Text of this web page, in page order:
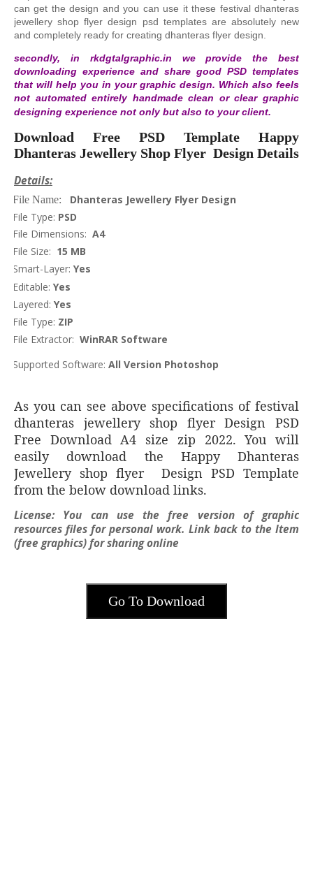
can get the design and you can use it these festival dhanteras
jewellery shop flyer design psd templates are absolutely new
and completely ready for creating dhanteras flyer design.
secondly, in rkdgtalgraphic.in we provide the best
downloading experience and share good PSD templates
that will help you in your graphic design. Which also feels
not automated entirely handmade clean or clear graphic
designing experience not only but also to your client.
Download Free PSD Template Happy
Dhanteras Jewellery Shop Flyer Design Details
Details:
File Name:
Dhanteras Jewellery Flyer Design
File Type: PSD
File Dimensions: A4
File Size: 15 MB
Smart-Layer: Yes
Editable: Yes
Layered: Yes
File Type: ZIP
File Extractor: WinRAR Software
Supported Software: All Version Photoshop
As you can see above specifications of festival
dhanteras jewellery shop flyer Design PSD
Free Download A4 size zip 2022. You will
easily download the Happy Dhanteras
Jewellery shop flyer Design PSD Template
from the below download links.
License: You can use the free version of graphic
resources files for personal work. Link back to the Item
(free graphics) for sharing online
Go To Download